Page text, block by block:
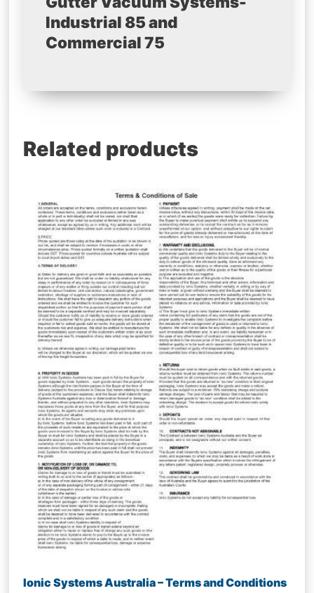
Industrial 85 and
Commercial 75
Related products
Ionic Systems Australia – Terms and Conditions